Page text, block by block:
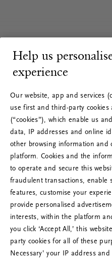
Hoppá…
Próbáld meg
kapcsolatba velünk,
Help us
experience
Our website, app and services
use first and third-party cookies
(“cookies”), which enable us
data, IP addresses and online
other browsing information and
platform. Cookies and the
to operate and secure this
fraudulent transactions, enable
features, customise your
provide personalised
interests, within the platform
you click ‘Accept All,’ this
party cookies for all of these
Necessary’ your IP address